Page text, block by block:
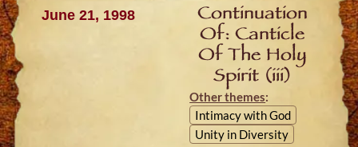
June 21, 1998 Continuation
Of: Canticle
Of The Holy
Spirit (iii)
Other themes:
Intimacy with God
Unity in Diversity